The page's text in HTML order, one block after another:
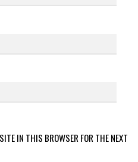
IN THIS BROWSER FOR THE NEXT